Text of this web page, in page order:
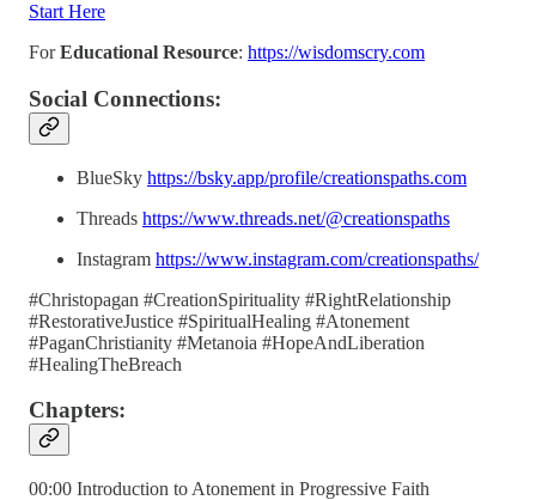
Start Here
ForEducational Resource: https://wisdomscry.com
Social Connections:
BlueSky https://bsky.app/profile/creationspaths.com
Threads https://www.threads.net/@creationspaths
Instagram https://www.instagram.com/creationspaths/
#Christopagan #CreationSpirituality #RightRelationship
#RestorativeJustice #SpiritualHealing #Atonement
#PaganChristianity #Metanoia #HopeAndLiberation
#HealingTheBreach
Chapters:
00:00 Introduction to Atonement in Progressive Faith